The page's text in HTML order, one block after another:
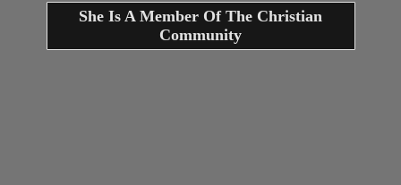
She Is A Member Of The Christian
Community